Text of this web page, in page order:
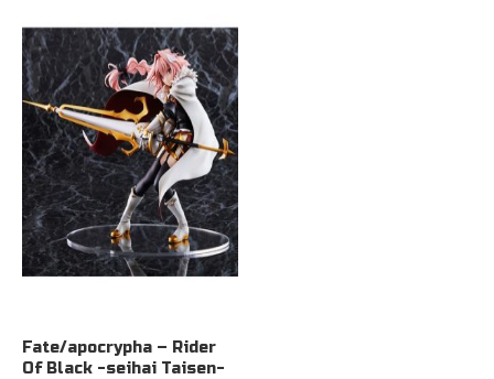
Fate/apocrypha – Rider
Of Black -seihai Taisen-